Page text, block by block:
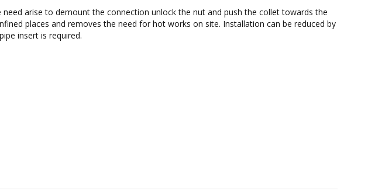
arise to demount the connection unlock the nut and push the collet towards the
places and removes the need for hot works on site. Installation can be reduced by
insert is required.